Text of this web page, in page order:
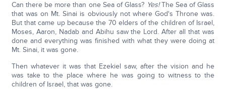
Can there be more than one Sea of Glass? Yes!The Sea of Glass
that was on Mt. Sinai is obviously not where God's Throne was.
But that came up because the 70 elders of the children of Israel,
Moses, Aaron, Nadab and Abihu saw the Lord. After all that was
done and everything was finished with what they were doing at
Mt. Sinai, it was gone.
Then whatever it was that Ezekiel saw, after the vision and he
was take to the place where he was going to witness to the
children of Israel, that was gone.